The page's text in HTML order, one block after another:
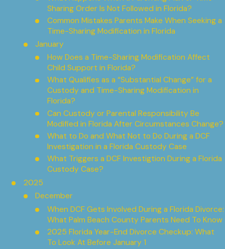
Sharing Order Is Not Followed in Florida?
Common Mistakes Parents Make When Seeking a
Time-Sharing Modification in Florida
January
How Does a Time-Sharing Modification Affect
Child Support in Florida?
What Qualifies as a “Substantial Change” for a
Custody and Time-Sharing Modification in
Florida?
Can Custody or Parental Responsibility Be
Modified in Florida After Circumstances Change?
What to Do and What Not to Do During a DCF
Investigation in a Florida Custody Case
What Triggers a DCF Investigtion During a Florida
Custody Case?
2025
December
When DCF Gets Involved During a Florida Divorce:
What Palm Beach County Parents Need To Know
2025 Florida Year-End Divorce Checkup: What
To Look At Before January 1